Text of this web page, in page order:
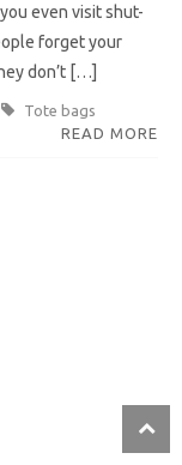
even visit shut-
forget your
don’t […]
Tote bags
READ MORE